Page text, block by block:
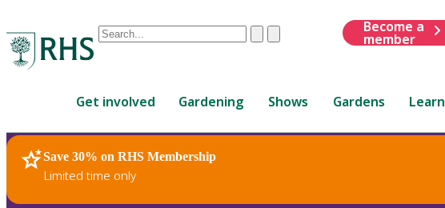
Conduct
are
up
and
down
ClearSubmit
Become a
member
Get involved Gardening Shows Gardens Learn
Save 30% on RHS Membership
Limited time only
RHS Home Plants